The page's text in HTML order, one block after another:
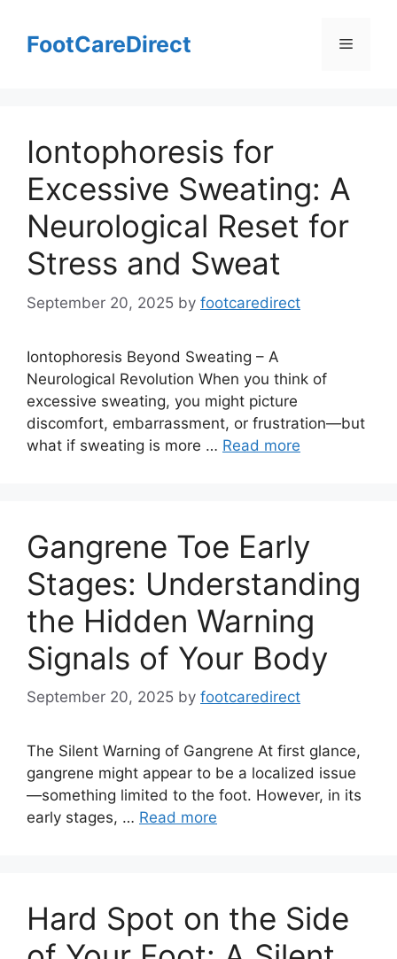
contentFootCareDirect Menu
Iontophoresis for
Excessive Sweating: A
Neurological Reset for
Stress and Sweat
September 20, 2025 by footcaredirect
Iontophoresis Beyond Sweating – A
Neurological Revolution When you think of
excessive sweating, you might picture
discomfort, embarrassment, or frustration—but
what if sweating is more … Read more
Gangrene Toe Early
Stages: Understanding
the Hidden Warning
Signals of Your Body
September 20, 2025 by footcaredirect
The Silent Warning of Gangrene At first glance,
gangrene might appear to be a localized issue
—something limited to the foot. However, in its
early stages, … Read more
Hard Spot on the Side